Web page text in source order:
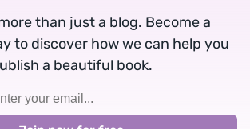
than just a blog. Become a
to discover how we can help you
a beautiful book.